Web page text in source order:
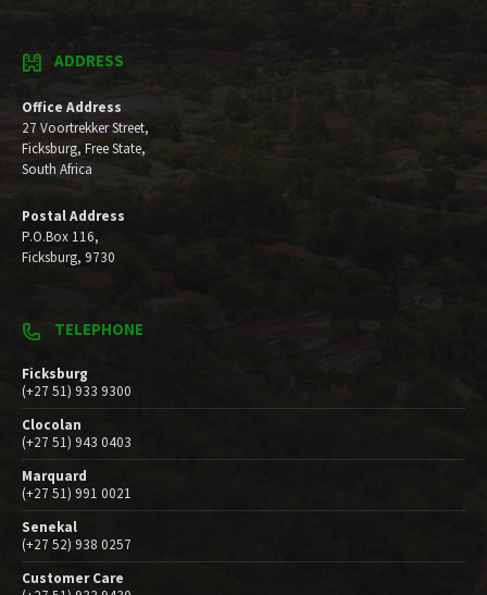
ADDRESS
Office Address
27 Voortrekker Street,
Ficksburg, Free State,
South Africa
Postal Address
P.O.Box 116,
Ficksburg, 9730
TELEPHONE
Ficksburg
(+27 51) 933 9300
Clocolan
(+27 51) 943 0403
Marquard
(+27 51) 991 0021
Senekal
(+27 52) 938 0257
Customer Care